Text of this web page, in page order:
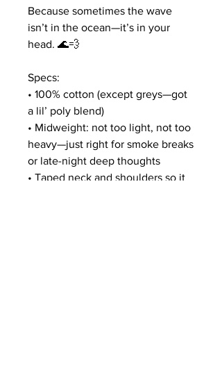
Because sometimes the wave
isn’t in the ocean—it’s in your
head. 🌊💨
Specs:
• 100% cotton (except greys—got
a lil’ poly blend)
• Midweight: not too light, not too
heavy—just right for smoke breaks
or late-night deep thoughts
• Taped neck and shoulders so it